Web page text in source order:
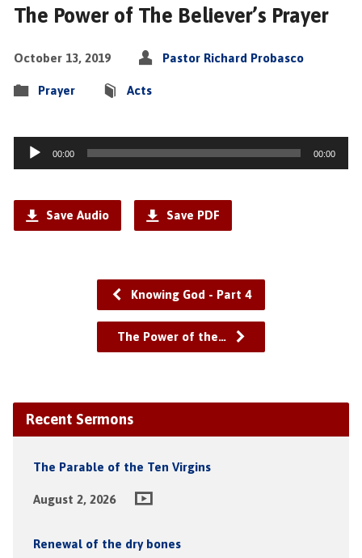
The Power of The Believer’s Prayer
October 13, 2019 Pastor Richard Probasco
Prayer Acts
Audio
Player
00:00 00:00
Save Audio Save PDF
Knowing God - Part 4
The Power of the…
Recent Sermons
The Parable of the Ten Virgins
August 2, 2026
Renewal of the dry bones